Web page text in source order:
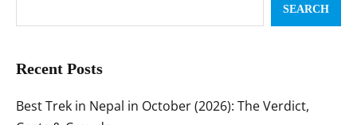
SEARCH
Recent Posts
Best Trek in Nepal in October (2026): The Verdict,